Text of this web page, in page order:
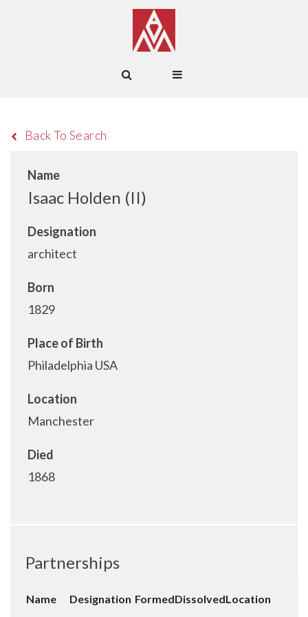
Back To Search
Name
Isaac Holden (II)
Designation
architect
Born
1829
Place of Birth
Philadelphia USA
Location
Manchester
Died
1868
Partnerships
Name Designation FormedDissolvedLocation